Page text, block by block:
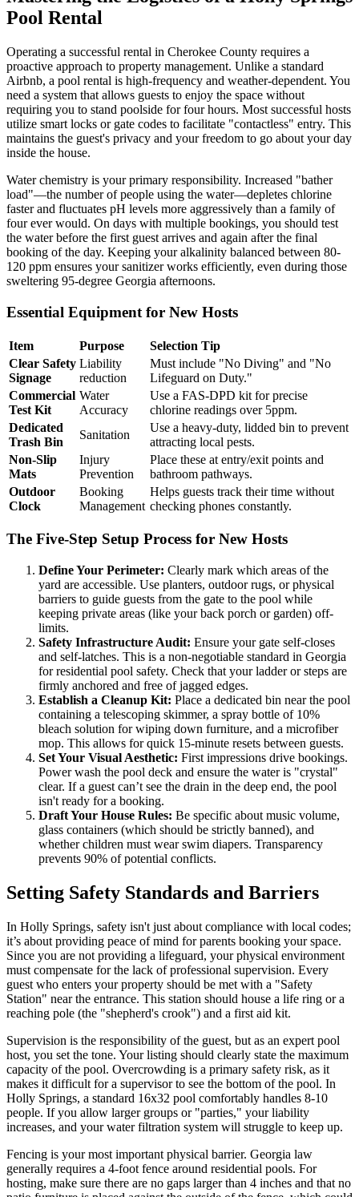
Pool Rental
Operating a successful rental in Cherokee County requires a
proactive approach to property management. Unlike a standard
Airbnb, a pool rental is high-frequency and weather-dependent. You
need a system that allows guests to enjoy the space without
requiring you to stand poolside for four hours. Most successful hosts
utilize smart locks or gate codes to facilitate "contactless" entry. This
maintains the guest's privacy and your freedom to go about your day
inside the house.
Water chemistry is your primary responsibility. Increased "bather
load"—the number of people using the water—depletes chlorine
faster and fluctuates pH levels more aggressively than a family of
four ever would. On days with multiple bookings, you should test
the water before the first guest arrives and again after the final
booking of the day. Keeping your alkalinity balanced between 80-
120 ppm ensures your sanitizer works efficiently, even during those
sweltering 95-degree Georgia afternoons.
Essential Equipment for New Hosts
Item Purpose
Selection Tip
Clear Safety
Signage
Liability
reduction
Must include "No Diving" and "No
Lifeguard on Duty."
Commercial
Test Kit
Water
Accuracy
Use a FAS-DPD kit for precise
chlorine readings over 5ppm.
Dedicated
Trash Bin
Sanitation
Use a heavy-duty, lidded bin to prevent
attracting local pests.
Non-Slip
Mats
Injury
Prevention
Place these at entry/exit points and
bathroom pathways.
Outdoor
Clock
Booking
Management
Helps guests track their time without
checking phones constantly.
The Five-Step Setup Process for New Hosts
Define Your Perimeter: Clearly mark which areas of the
yard are accessible. Use planters, outdoor rugs, or physical
barriers to guide guests from the gate to the pool while
keeping private areas (like your back porch or garden) off-
limits.
Safety Infrastructure Audit: Ensure your gate self-closes
and self-latches. This is a non-negotiable standard in Georgia
for residential pool safety. Check that your ladder or steps are
firmly anchored and free of jagged edges.
Establish a Cleanup Kit: Place a dedicated bin near the pool
containing a telescoping skimmer, a spray bottle of 10%
bleach solution for wiping down furniture, and a microfiber
mop. This allows for quick 15-minute resets between guests.
Set Your Visual Aesthetic: First impressions drive bookings.
Power wash the pool deck and ensure the water is "crystal"
clear. If a guest can’t see the drain in the deep end, the pool
isn't ready for a booking.
Draft Your House Rules: Be specific about music volume,
glass containers (which should be strictly banned), and
whether children must wear swim diapers. Transparency
prevents 90% of potential conflicts.
Setting Safety Standards and Barriers
In Holly Springs, safety isn't just about compliance with local codes;
it’s about providing peace of mind for parents booking your space.
Since you are not providing a lifeguard, your physical environment
must compensate for the lack of professional supervision. Every
guest who enters your property should be met with a "Safety
Station" near the entrance. This station should house a life ring or a
reaching pole (the "shepherd's crook") and a first aid kit.
Supervision is the responsibility of the guest, but as an expert pool
host, you set the tone. Your listing should clearly state the maximum
capacity of the pool. Overcrowding is a primary safety risk, as it
makes it difficult for a supervisor to see the bottom of the pool. In
Holly Springs, a standard 16x32 pool comfortably handles 8-10
people. If you allow larger groups or "parties," your liability
increases, and your water filtration system will struggle to keep up.
Fencing is your most important physical barrier. Georgia law
generally requires a 4-foot fence around residential pools. For
hosting, make sure there are no gaps larger than 4 inches and that no